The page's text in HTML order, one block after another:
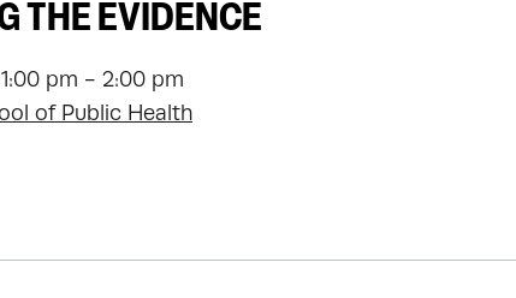
THE EVIDENCE
pm - 2:00 pm
of Public Health